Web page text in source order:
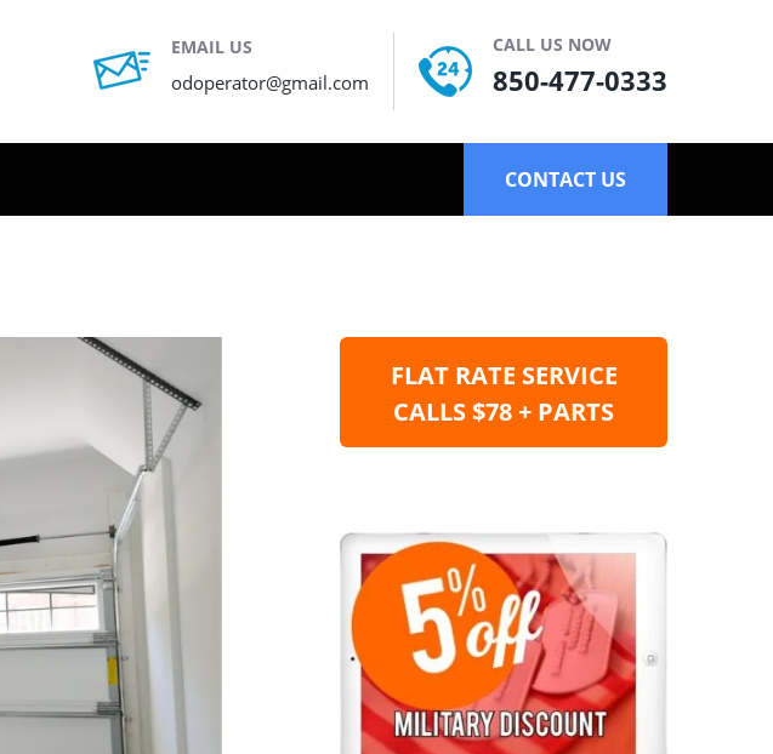
EMAIL US
odoperator@gmail.com
CALL US NOW
850-477-0333
CONTACT US
FLAT RATE SERVICE
CALLS $78 + PARTS